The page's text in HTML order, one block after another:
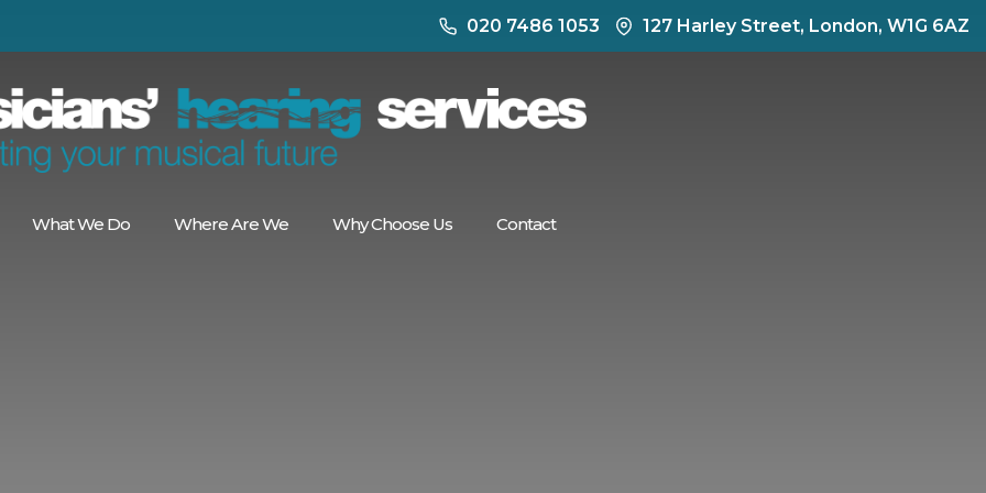
020 7486 1053 127 Harley Street, London, W1G 6AZ
What We Do Where Are We Why Choose Us Contact